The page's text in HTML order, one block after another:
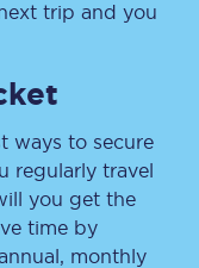
trip and you
ways to secure
regularly travel
you get the
time by
monthly